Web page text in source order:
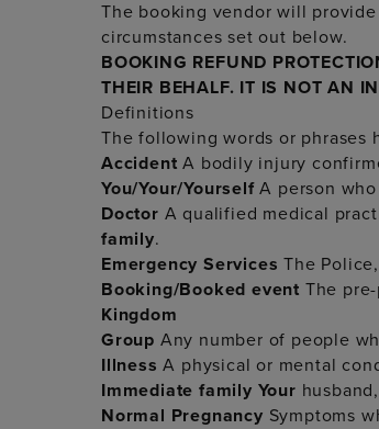
The booking vendor will provide
circumstances set out below.
BOOKING REFUND
THEIR BEHALF. IT IS NOT AN
Definitions
The following words or phrases
Accident A bodily injury
You/Your/YourselfA person who
Doctor A qualified medical
family.
Emergency Services The
Booking/Booked event The
Kingdom
Group Any number of people
Illness A physical or mental
Immediate family Your
Normal Pregnancy Symptoms